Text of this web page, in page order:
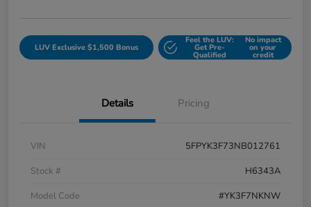
LUV Exclusive $1,500 Bonus
Feel the LUV:
Get Pre-
Qualified
No impact
on your
credit
Details Pricing
VIN
5FPYK3F73NB012761
Stock #
H6343A
Model Code
#YK3F7NKNW